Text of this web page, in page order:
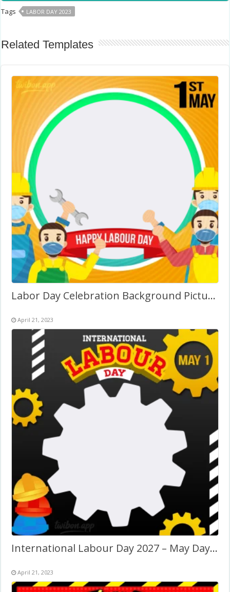
Tags LABOR DAY 2023
Related Templates
Labor Day Celebration Background Picture Frame
April 21, 2023
International Labour Day 2027 – May Day Twibbon
April 21, 2023